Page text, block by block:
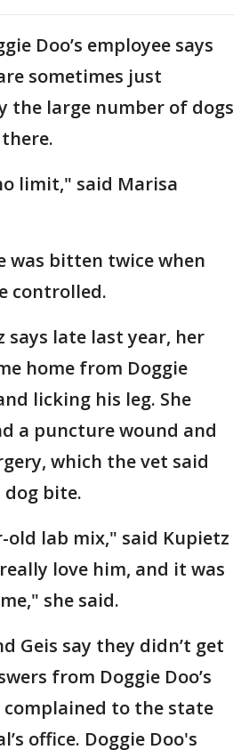
Doo’s employee says
sometimes just
the large number of dogs
limit," said Marisa
was bitten twice when
controlled.
says late last year, her
home from Doggie
licking his leg. She
a puncture wound and
which the vet said
bite.
old lab mix," said Kupietz
love him, and it was
she said.
Geis say they didn’t get
from Doggie Doo’s
complained to the state
office. Doggie Doo's